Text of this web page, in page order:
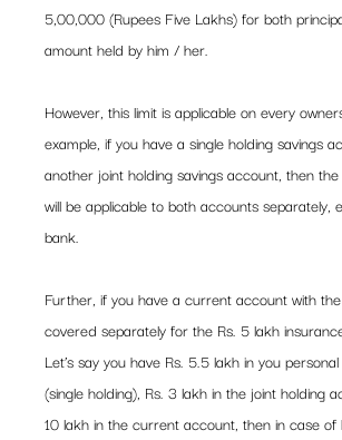
5,00,000 (Rupees Five Lakhs) for both
amount held by him / her.
However, this limit is applicable on every
example, if you have a single holding savings
another joint holding savings account, then
will be applicable to both accounts separately,
bank.
Further, if you have a current account with
covered separately for the Rs. 5 lakh
Let’s say you have Rs. 5.5 lakh in you
(single holding), Rs. 3 lakh in the joint holding
10 lakh in the current account, then in case